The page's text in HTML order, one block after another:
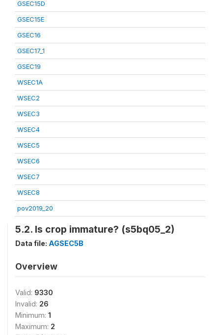
GSEC15D
GSEC15E
GSEC16
GSEC17_1
GSEC19
WSEC1A
WSEC2
WSEC3
WSEC4
WSEC5
WSEC6
WSEC7
WSEC8
pov2019_20
5.2. Is crop immature? (s5bq05_2)
Data file: AGSEC5B
Overview
Valid: 9330
Invalid: 26
Minimum: 1
Maximum: 2